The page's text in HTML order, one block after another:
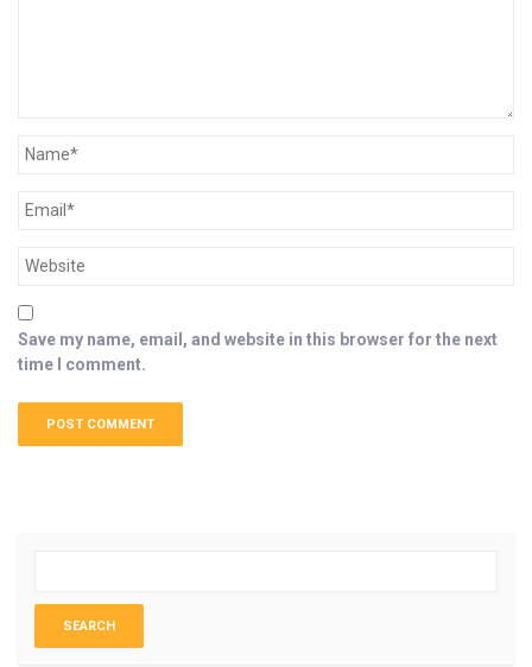
Save my name, email, and website in this browser for the next
time I comment.